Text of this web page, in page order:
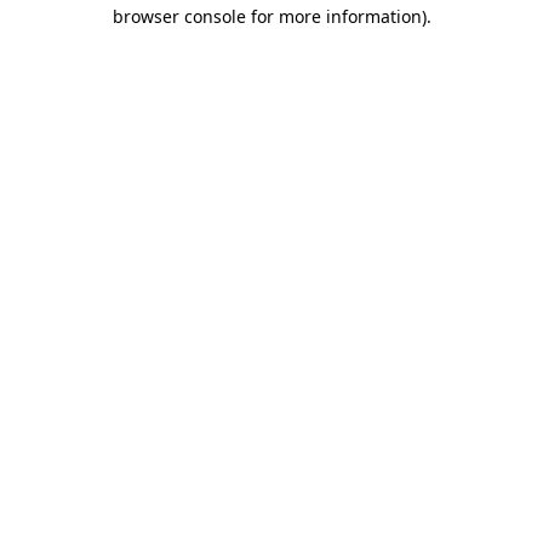
browser console for more information).